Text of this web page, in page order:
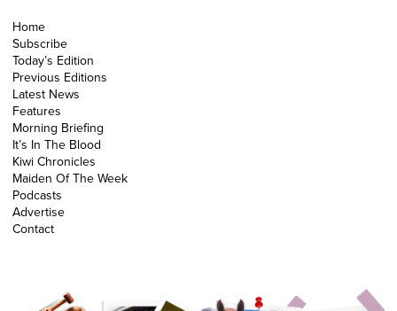
Home
Subscribe
Today’s Edition
Previous Editions
Latest News
Features
Morning Briefing
It’s In The Blood
Kiwi Chronicles
Maiden Of The Week
Podcasts
Advertise
Contact